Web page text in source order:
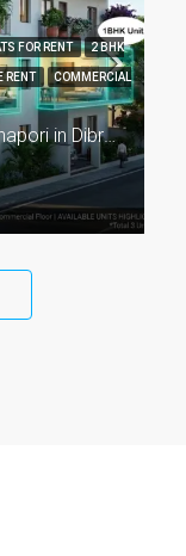
5BHK House For Rent at Chiring Chapori in Dibrugarh DIB18
FOR RENT 2 BHK
RENT COMMERCIAL